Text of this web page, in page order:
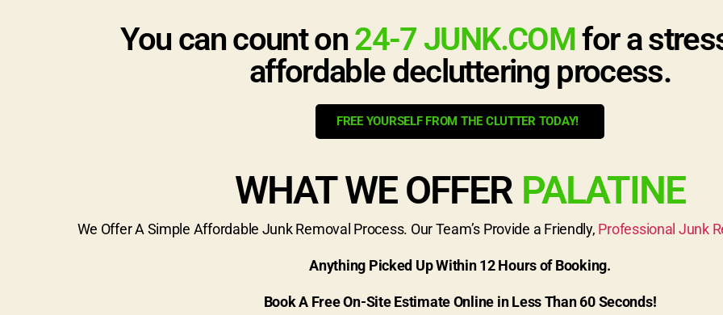
You can count on24-7 JUNK.COMfor a
affordable decluttering process.
FREE YOURSELF FROM THE CLUTTER TODAY!
WHAT WE OFFER PALATINE
We Offer A Simple Affordable Junk Removal Process. Our Team’s Provide a Friendly, Professional Junk
Anything Picked Up Within 12 Hours of Booking.
Book A Free On-Site Estimate Online in Less Than 60 Seconds!